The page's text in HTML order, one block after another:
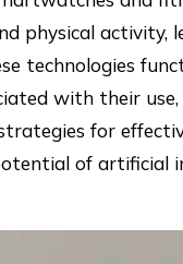
physical activity,
technologies
with their
for
of artificial